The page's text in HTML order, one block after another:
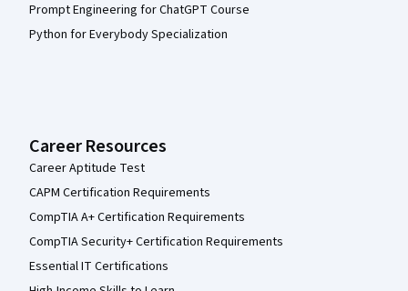
Prompt Engineering for ChatGPT Course
Python for Everybody Specialization
Career Resources
Career Aptitude Test
CAPM Certification Requirements
CompTIA A+ Certification Requirements
CompTIA Security+ Certification Requirements
Essential IT Certifications